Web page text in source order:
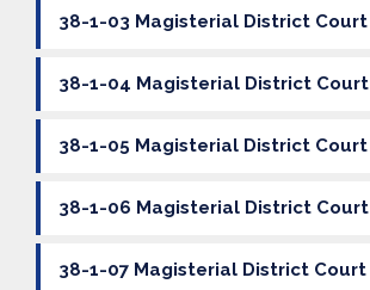
38-1-03 Magisterial District Court
38-1-04 Magisterial District Court
38-1-05 Magisterial District Court
38-1-06 Magisterial District Court
38-1-07 Magisterial District Court